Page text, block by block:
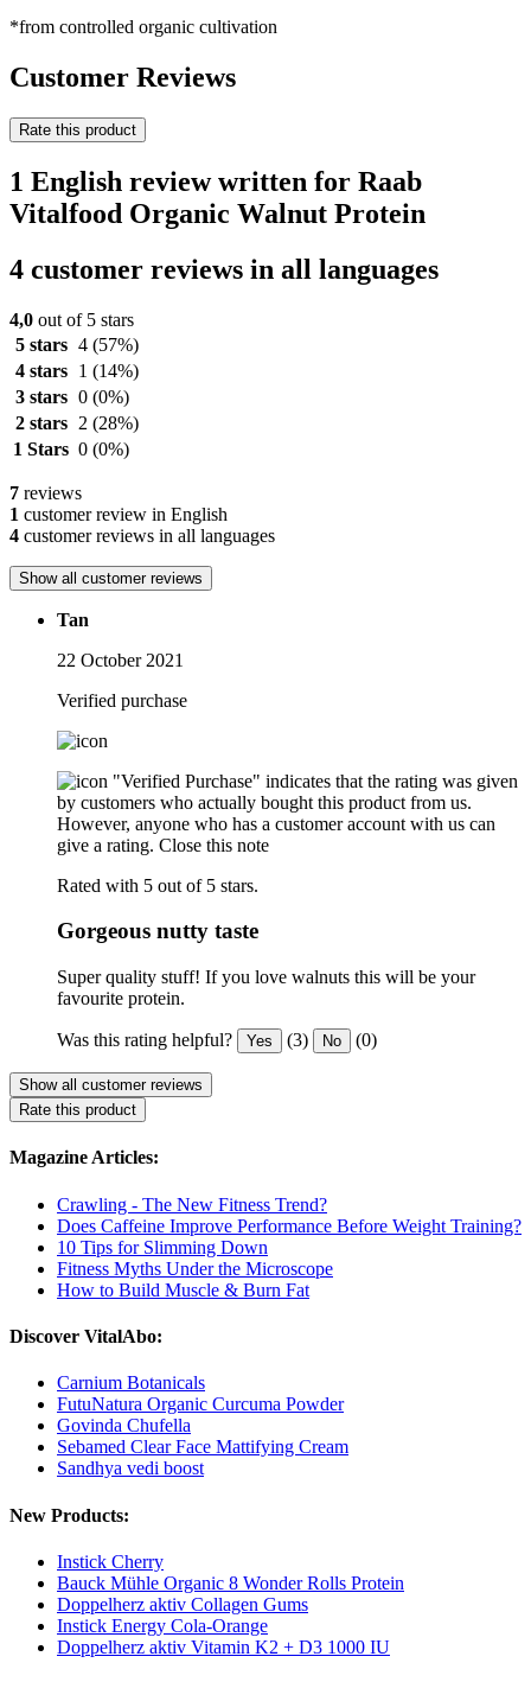
*from controlled organic cultivation
Customer Reviews
Rate this product
1 English review written for Raab
Vitalfood Organic Walnut Protein
4 customer reviews in all languages
4,0 out of 5 stars
5 stars 4 (57%)
4 stars
1 (14%)
3 stars 0 (0%)
2 stars
2 (28%)
1 Stars 0 (0%)
7 reviews
1 customer review in English
4 customer reviews in all languages
Show all customer reviews
Tan
22 October 2021
Verified purchase
"Verified Purchase" indicates that the rating was given
by customers who actually bought this product from us.
However, anyone who has a customer account with us can
give a rating. Close this note
Rated with 5 out of 5 stars.
Gorgeous nutty taste
Super quality stuff! If you love walnuts this will be your
favourite protein.
Was this rating helpful? Yes (3) No (0)
Show all customer reviews
Rate this product
Magazine Articles:
Crawling - The New Fitness Trend?
Does Caffeine Improve Performance Before Weight Training?
10 Tips for Slimming Down
Fitness Myths Under the Microscope
How to Build Muscle & Burn Fat
Discover VitalAbo:
Carnium Botanicals
FutuNatura Organic Curcuma Powder
Govinda Chufella
Sebamed Clear Face Mattifying Cream
Sandhya vedi boost
New Products:
Instick Cherry
Bauck Mühle Organic 8 Wonder Rolls Protein
Doppelherz aktiv Collagen Gums
Instick Energy Cola-Orange
Doppelherz aktiv Vitamin K2 + D3 1000 IU